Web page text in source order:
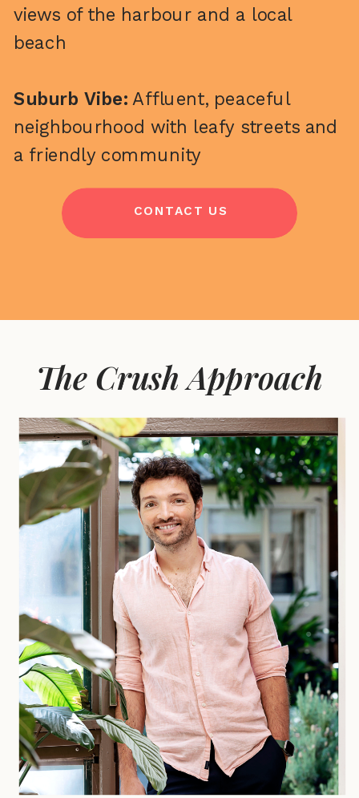
views of the harbour and a local
beach
Suburb Vibe: Affluent, peaceful
neighbourhood with leafy streets and
a friendly community
CONTACT US
The Crush Approach